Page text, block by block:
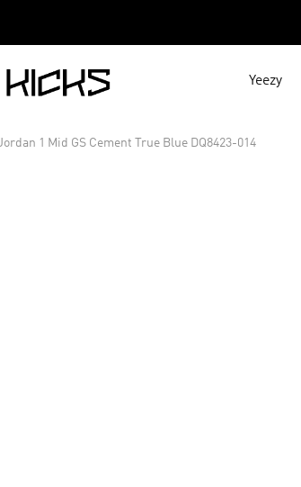
Yeezy
1 Mid GS Cement True Blue DQ8423-014